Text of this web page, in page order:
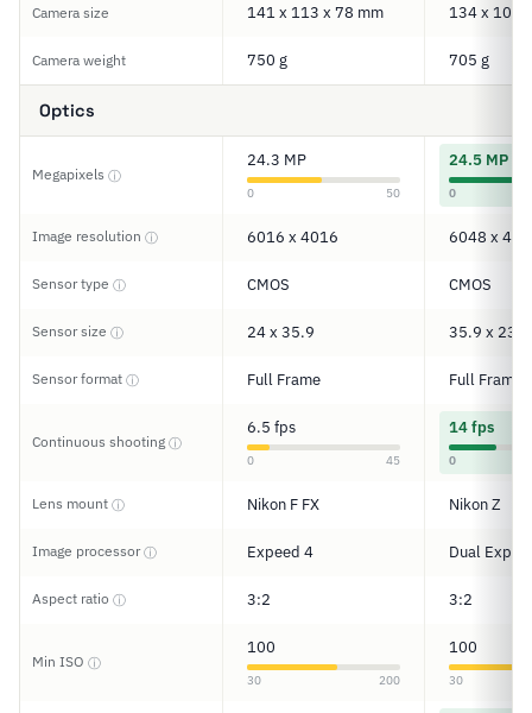
Camera size 141 x 113 x 78 mm 134 x 101
Camera weight 750 g 705 g
Optics
Megapixels ⓘ
24.3 MP
0 50
24.5 MP
0
Image resolution ⓘ 6016 x 4016 6048 x
Sensor type ⓘ CMOS CMOS
Sensor size ⓘ 24 x 35.9 35.9 x 23.9
Sensor format ⓘ Full Frame Full Frame
Continuous shooting ⓘ
6.5 fps
0 45
14 fps
0
Lens mount ⓘ Nikon F FX Nikon Z
Image processorⓘ Expeed 4 Dual
Aspect ratio ⓘ 3:2 3:2
Min ISO ⓘ
100
30 200
100
30